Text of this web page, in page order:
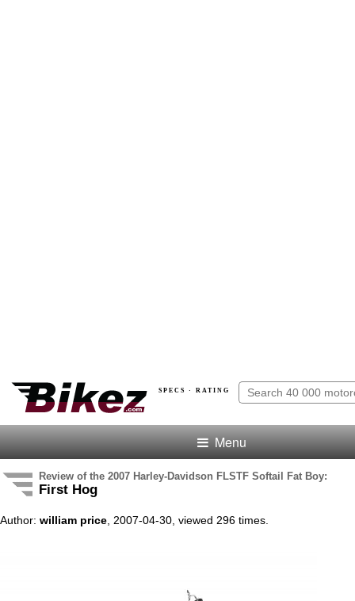
SPECS · RATING
Menu
Review of the 2007 Harley-Davidson FLSTF Softail Fat Boy:
First Hog
Author: william price , 2007-04-30, viewed 296 times.